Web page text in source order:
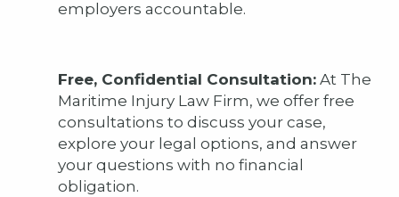
employers accountable.
Free, Confidential Consultation: At The
Maritime Injury Law Firm, we offer free
consultations to discuss your case,
explore your legal options, and answer
your questions with no financial
obligation.